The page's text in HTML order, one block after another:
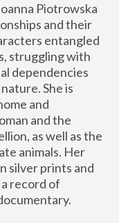
Piotrowska
and their
entangled
struggling with
dependencies
She is
and
and the
as well as the
animals. Her
silver prints and
record of